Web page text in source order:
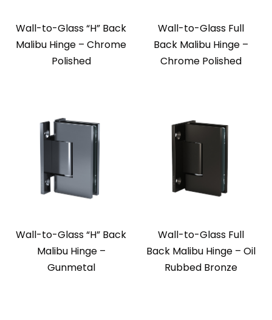
Wall-to-Glass “H” Back
Malibu Hinge – Chrome
Polished
Wall-to-Glass Full
Back Malibu Hinge –
Chrome Polished
Wall-to-Glass “H” Back
Malibu Hinge –
Gunmetal
Wall-to-Glass Full
Back Malibu Hinge – Oil
Rubbed Bronze